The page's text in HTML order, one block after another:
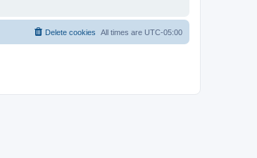
All times are UTC-05:00
Delete cookies